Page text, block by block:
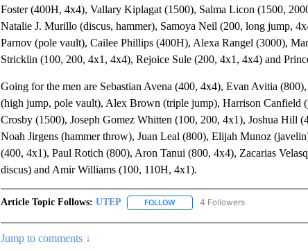
Foster (400H, 4x4), Vallary Kiplagat (1500), Salma Licon (1500,
Natalie J. Murillo (discus, hammer), Samoya Neil (200, long jump,
Parnov (pole vault), Cailee Phillips (400H), Alexa Rangel (3000),
Stricklin (100, 200, 4x1, 4x4), Rejoice Sule (200, 4x1, 4x4) and
Going for the men are Sebastian Avena (400, 4x4), Evan Avitia
(high jump, pole vault), Alex Brown (triple jump), Harrison Canfield
Crosby (1500), Joseph Gomez Whitten (100, 200, 4x1), Joshua Hill
Noah Jirgens (hammer throw), Juan Leal (800), Elijah Munoz
(400, 4x1), Paul Rotich (800), Aron Tanui (800, 4x4), Zacarias
discus) and Amir Williams (100, 110H, 4x1).
Article Topic Follows: UTEP FOLLOWFOLLOW "UTEP" TO RECEIVE
4 Followers
Jump to comments ↓